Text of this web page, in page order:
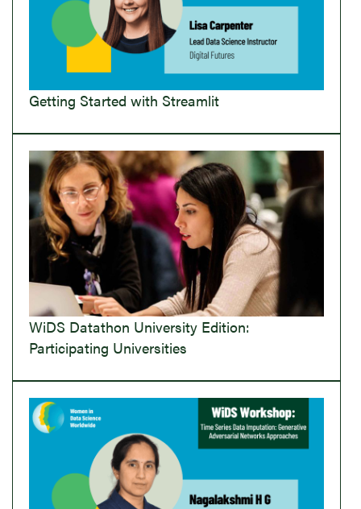
Getting Started with Streamlit
WiDS Datathon University Edition:
Participating Universities